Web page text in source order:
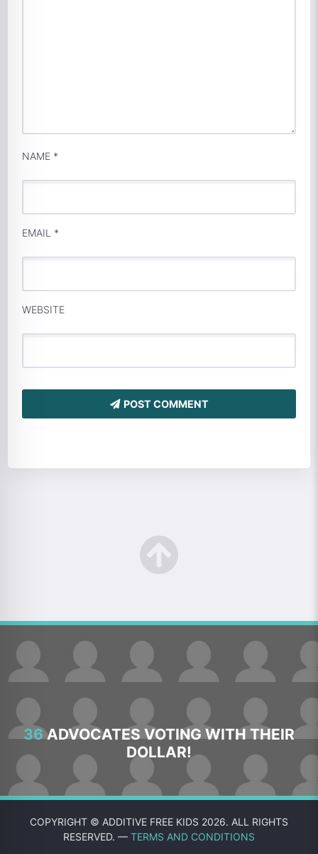
NAME *
EMAIL *
WEBSITE
POST COMMENT
36ADVOCATES VOTING WITH THEIR
DOLLAR!
COPYRIGHT © ADDITIVE FREE KIDS 2026. ALL RIGHTS
RESERVED. — TERMS AND CONDITIONS